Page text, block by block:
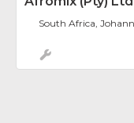
South Africa,